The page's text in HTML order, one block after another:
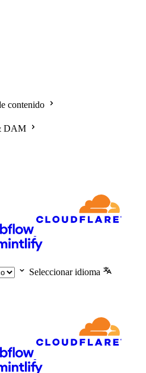
contenido
DAM
Seleccionar idioma